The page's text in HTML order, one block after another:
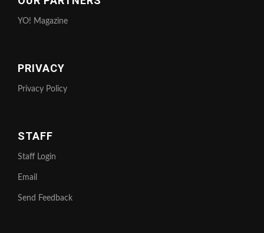
YO! Magazine
PRIVACY
Privacy Policy
STAFF
Staff Login
Email
Send Feedback